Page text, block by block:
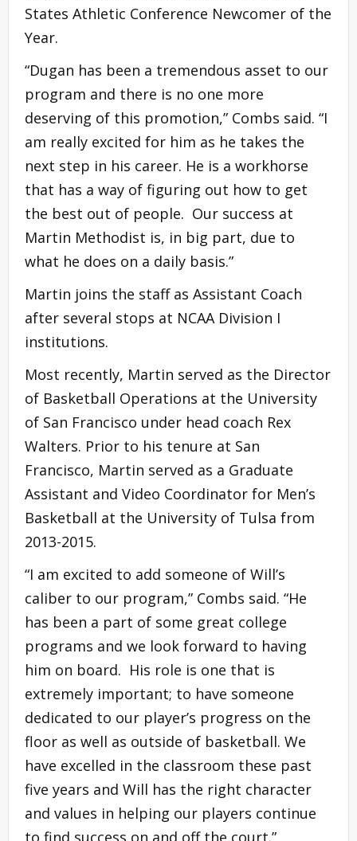
States Athletic Conference Newcomer of the
Year.
“Dugan has been a tremendous asset to our
program and there is no one more
deserving of this promotion,” Combs said. “I
am really excited for him as he takes the
next step in his career. He is a workhorse
that has a way of figuring out how to get
the best out of people. Our success at
Martin Methodist is, in big part, due to
what he does on a daily basis.”
Martin joins the staff as Assistant Coach
after several stops at NCAA Division I
institutions.
Most recently, Martin served as the Director
of Basketball Operations at the University
of San Francisco under head coach Rex
Walters. Prior to his tenure at San
Francisco, Martin served as a Graduate
Assistant and Video Coordinator for Men’s
Basketball at the University of Tulsa from
2013-2015.
“I am excited to add someone of Will’s
caliber to our program,” Combs said. “He
has been a part of some great college
programs and we look forward to having
him on board. His role is one that is
extremely important; to have someone
dedicated to our player’s progress on the
floor as well as outside of basketball. We
have excelled in the classroom these past
five years and Will has the right character
and values in helping our players continue
to find success on and off the court.”